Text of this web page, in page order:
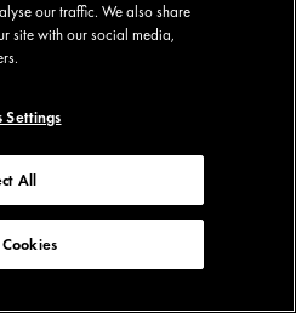
our traffic. We also share
site with our social media,
Settings
All